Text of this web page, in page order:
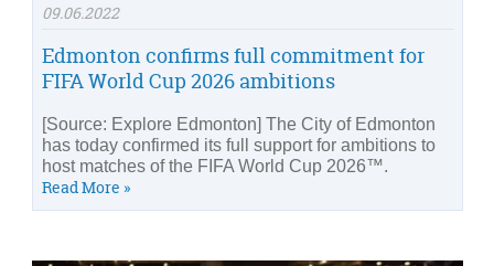
09.06.2022
Edmonton confirms full commitment for
FIFA World Cup 2026 ambitions
[Source: Explore Edmonton] The City of Edmonton
has today confirmed its full support for ambitions to
host matches of the FIFA World Cup 2026™.
Read More »